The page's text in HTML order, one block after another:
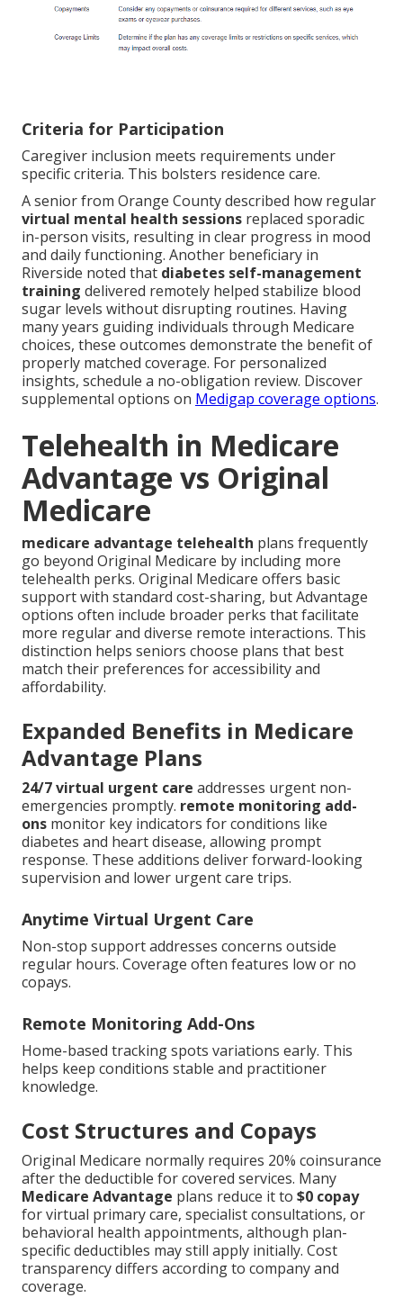
Criteria for Participation
Caregiver inclusion meets requirements under
specific criteria. This bolsters residence care.
A senior from Orange County described how regular
virtual mental health sessions replaced sporadic
in-person visits, resulting in clear progress in mood
and daily functioning. Another beneficiary in
Riverside noted that diabetes self-management
training delivered remotely helped stabilize blood
sugar levels without disrupting routines. Having
many years guiding individuals through Medicare
choices, these outcomes demonstrate the benefit of
properly matched coverage. For personalized
insights, schedule a no-obligation review. Discover
supplemental options on Medigap coverage options.
Telehealth in Medicare
Advantage vs Original
Medicare
medicare advantage telehealth plans frequently
go beyond Original Medicare by including more
telehealth perks. Original Medicare offers basic
support with standard cost-sharing, but Advantage
options often include broader perks that facilitate
more regular and diverse remote interactions. This
distinction helps seniors choose plans that best
match their preferences for accessibility and
affordability.
Expanded Benefits in Medicare
Advantage Plans
24/7 virtual urgent care addresses urgent non-
emergencies promptly. remote monitoring add-
ons monitor key indicators for conditions like
diabetes and heart disease, allowing prompt
response. These additions deliver forward-looking
supervision and lower urgent care trips.
Anytime Virtual Urgent Care
Non-stop support addresses concerns outside
regular hours. Coverage often features low or no
copays.
Remote Monitoring Add-Ons
Home-based tracking spots variations early. This
helps keep conditions stable and practitioner
knowledge.
Cost Structures and Copays
Original Medicare normally requires 20% coinsurance
after the deductible for covered services. Many
Medicare Advantage plans reduce it to $0 copay
for virtual primary care, specialist consultations, or
behavioral health appointments, although plan-
specific deductibles may still apply initially. Cost
transparency differs according to company and
coverage.